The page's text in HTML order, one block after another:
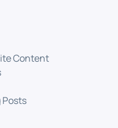
Content
Posts